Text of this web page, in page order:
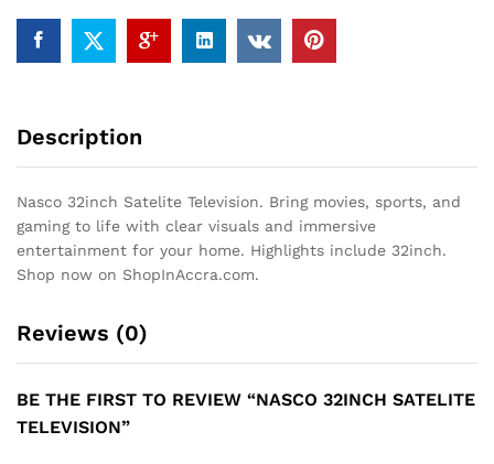
Description
Nasco 32inch Satelite Television. Bring movies, sports, and
gaming to life with clear visuals and immersive
entertainment for your home. Highlights include 32inch.
Shop now on ShopInAccra.com.
Reviews (0)
BE THE FIRST TO REVIEW “NASCO 32INCH SATELITE
TELEVISION”